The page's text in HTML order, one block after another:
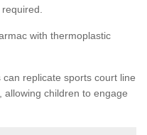
with thermoplastic
replicate sports court line
children to engage